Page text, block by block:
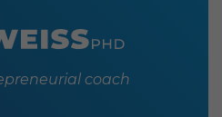
coach